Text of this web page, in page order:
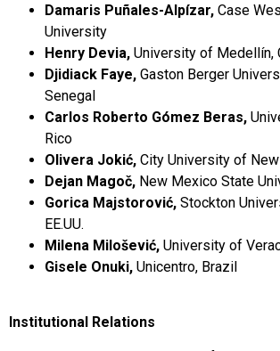
Damaris Puñales-Alpízar, Case
University
Henry Devia, University of Medellín,
Djidiack Faye, Gaston Berger
Senegal
Carlos Roberto Gómez Beras,
Rico
Olivera Jokić, City University of New
Dejan Magoč, New Mexico State
Gorica Majstorović, Stockton
EE.UU.
Milena Milošević, University of
Gisele Onuki, Unicentro, Brazil
Institutional Relations